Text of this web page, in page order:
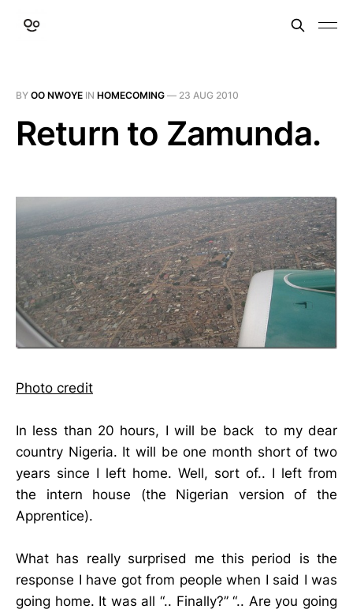
BY OO NWOYE IN HOMECOMING — 23 AUG 2010
Return to Zamunda.
Photo credit
In less than 20 hours, I will be back to my dear
country Nigeria. It will be one month short of two
years since I left home. Well, sort of.. I left from
the intern house (the Nigerian version of the
Apprentice).
What has really surprised me this period is the
response I have got from people when I said I was
going home. It was all “.. Finally?” “.. Are you going